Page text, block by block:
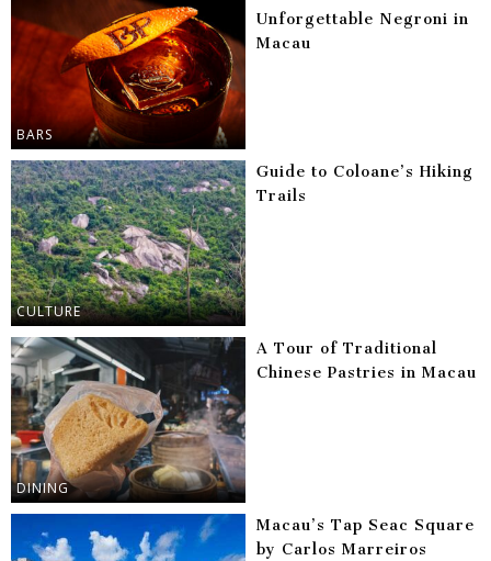
BARS
Unforgettable Negroni in
Macau
CULTURE
Guide to Coloane’s Hiking
Trails
DINING
A Tour of Traditional
Chinese Pastries in Macau
Macau’s Tap Seac Square
by Carlos Marreiros